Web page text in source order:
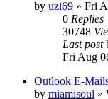
by uzi69 » Fri
0 Replies
30748
Last post
Fri Aug
Outlook E-
by miamisoul »